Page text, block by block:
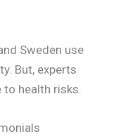
Sweden use
But, experts
to health risks.